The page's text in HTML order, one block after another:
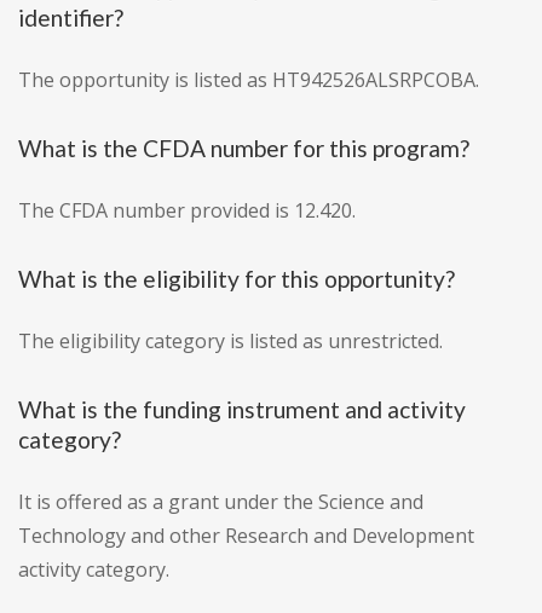
identifier?
The opportunity is listed as HT942526ALSRPCOBA.
What is the CFDA number for this program?
The CFDA number provided is 12.420.
What is the eligibility for this opportunity?
The eligibility category is listed as unrestricted.
What is the funding instrument and activity
category?
It is offered as a grant under the Science and
Technology and other Research and Development
activity category.